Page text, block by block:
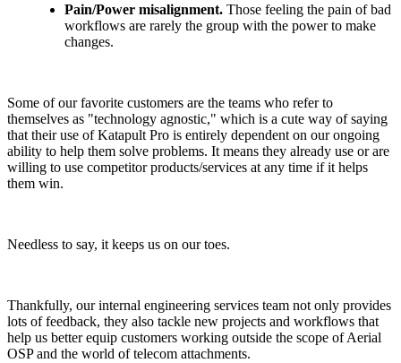
Pain/Power misalignment. Those feeling the pain of bad
workflows are rarely the group with the power to make
changes.
Some of our favorite customers are the teams who refer to
themselves as "technology agnostic," which is a cute way of saying
that their use of Katapult Pro is entirely dependent on our ongoing
ability to help them solve problems. It means they already use or are
willing to use competitor products/services at any time if it helps
them win.
Needless to say, it keeps us on our toes.
Thankfully, our internal engineering services team not only provides
lots of feedback, they also tackle new projects and workflows that
help us better equip customers working outside the scope of Aerial
OSP and the world of telecom attachments.